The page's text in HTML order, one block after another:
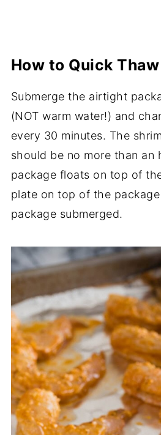
How to Quick
Submerge the airtight
(NOT warm water!) and
every 30 minutes. The
should be no more than an
package floats on top of
plate on top of the
package submerged.